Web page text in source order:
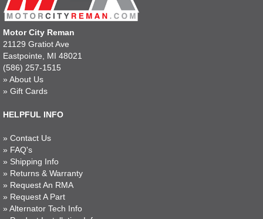
Motor City Reman
21129 Gratiot Ave
Eastpointe, MI 48021
(586) 257-1515
» About Us
» Gift Cards
HELPFUL INFO
» Contact Us
» FAQ's
» Shipping Info
» Returns & Warranty
» Request An RMA
» Request A Part
» Alternator Tech Info